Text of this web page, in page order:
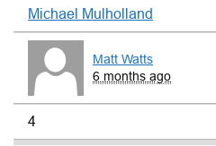
Michael Mulholland
Matt Watts
6 months ago
4